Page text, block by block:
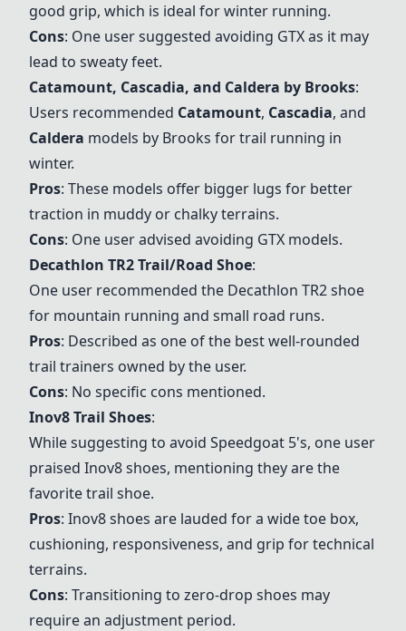
good grip, which is ideal for winter running.
Cons: One user suggested avoiding GTX as it may
lead to sweaty feet.
Catamount, Cascadia, and Caldera by Brooks:
Users recommended Catamount, Cascadia, and
Caldera models by Brooks for trail running in
winter.
Pros: These models offer bigger lugs for better
traction in muddy or chalky terrains.
Cons: One user advised avoiding GTX models.
Decathlon TR2 Trail/Road Shoe:
One user recommended the Decathlon TR2 shoe
for mountain running and small road runs.
Pros: Described as one of the best well-rounded
trail trainers owned by the user.
Cons: No specific cons mentioned.
Inov8 Trail Shoes:
While suggesting to avoid Speedgoat 5's, one user
praised Inov8 shoes, mentioning they are the
favorite trail shoe.
Pros: Inov8 shoes are lauded for a wide toe box,
cushioning, responsiveness, and grip for technical
terrains.
Cons: Transitioning to zero-drop shoes may
require an adjustment period.